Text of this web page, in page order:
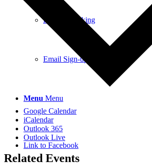
Facility Booking
Email Sign-up
Menu Menu
Link to Facebook
Google Calendar
iCalendar
Outlook 365
Outlook Live
Related Events